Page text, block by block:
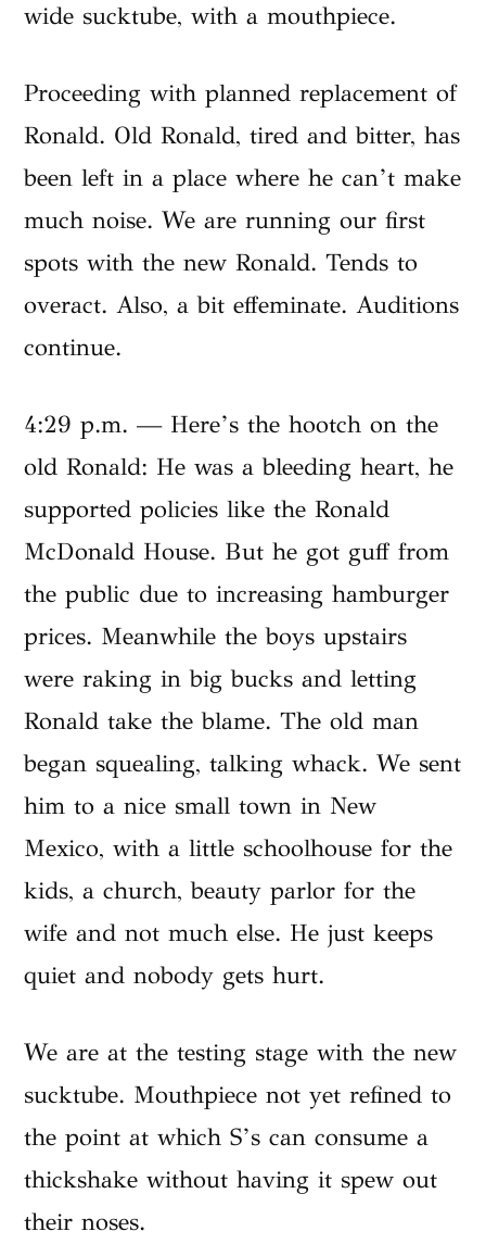
wide sucktube, with a mouthpiece.
Proceeding with planned replacement of
Ronald. Old Ronald, tired and bitter, has
been left in a place where he can’t make
much noise. We are running our first
spots with the new Ronald. Tends to
overact. Also, a bit effeminate. Auditions
continue.
4:29 p.m. — Here’s the hootch on the
old Ronald: He was a bleeding heart, he
supported policies like the Ronald
McDonald House. But he got guff from
the public due to increasing hamburger
prices. Meanwhile the boys upstairs
were raking in big bucks and letting
Ronald take the blame. The old man
began squealing, talking whack. We sent
him to a nice small town in New
Mexico, with a little schoolhouse for the
kids, a church, beauty parlor for the
wife and not much else. He just keeps
quiet and nobody gets hurt.
We are at the testing stage with the new
sucktube. Mouthpiece not yet refined to
the point at which S’s can consume a
thickshake without having it spew out
their noses.